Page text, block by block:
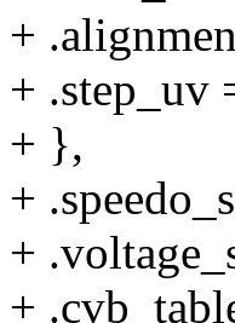
+
+ .step_uv
+ },
+
+
+